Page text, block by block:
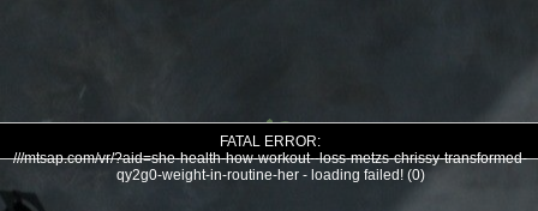
FATAL ERROR:
///mtsap.com/vr/?aid=she-health-how-workout--loss-metzs-chrissy-transformed-
qy2g0-weight-in-routine-her - loading failed! (0)